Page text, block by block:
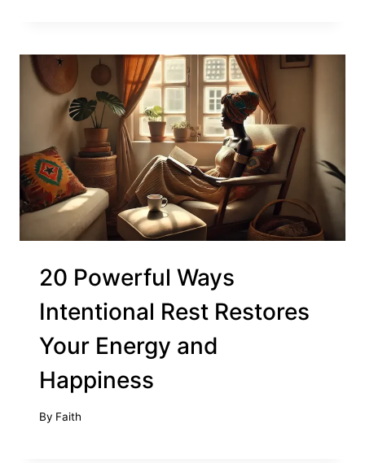
20 Powerful Ways
Intentional Rest Restores
Your Energy and
Happiness
By Faith